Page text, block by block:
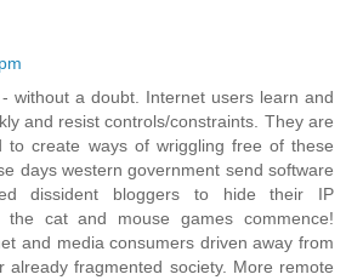
without a doubt. Internet users learn and
and resist controls/constraints. They are
to create ways of wriggling free of these
days western government send software
dissident bloggers to hide their IP
cat and mouse games commence!
and media consumers driven away from
already fragmented society. More remote